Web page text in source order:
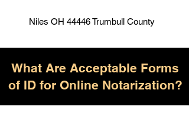
Niles OH 44446 Trumbull County
What Are Acceptable Forms
of ID for Online Notarization?